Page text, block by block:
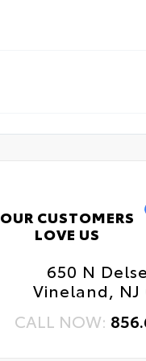
•Easy, tool-free
OUR CUSTOMERS
LOVE US
650 N
Vineland, NJ
CALL NOW: